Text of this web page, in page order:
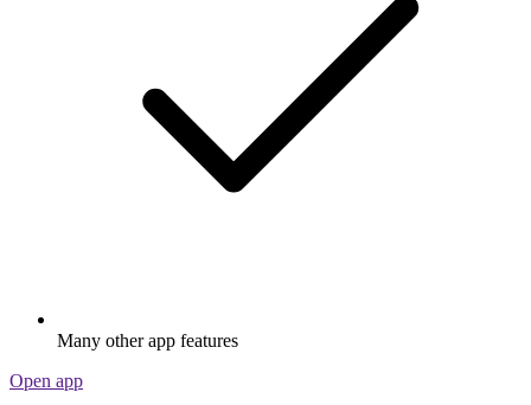
Many other app features
Open app